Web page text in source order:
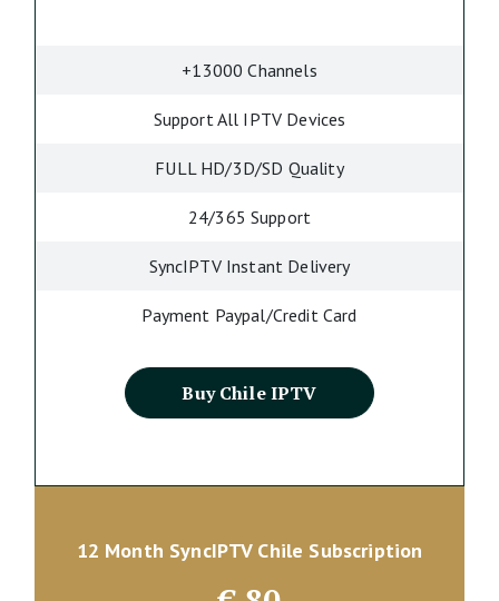
+13000 Channels
Support All IPTV Devices
FULL HD/3D/SD Quality
24/365 Support
SyncIPTV Instant Delivery
Payment Paypal/Credit Card
Buy Chile IPTV
12 Month SyncIPTV Chile Subscription